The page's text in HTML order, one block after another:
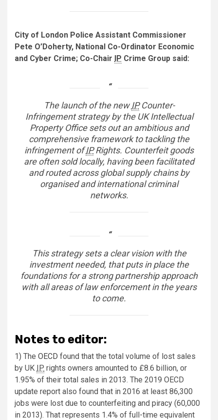
City of London Police Assistant Commissioner
Pete O’Doherty, National Co-Ordinator Economic
and Cyber Crime; Co-Chair IP Crime Group said:
The launch of the newIPCounter-
Infringement strategy by the UK Intellectual
Property Office sets out an ambitious and
comprehensive framework to tackling the
infringement ofIPRights. Counterfeit goods
are often sold locally, having been facilitated
and routed across global supply chains by
organised and international criminal
networks.
This strategy sets a clear vision with the
investment needed, that puts in place the
foundations for a strong partnership approach
with all areas of law enforcement in the years
to come.
Notes to editor:
1) The OECD found that the total volume of lost sales
by UK IP rights owners amounted to £8.6 billion, or
1.95% of their total sales in 2013. The 2019 OECD
update report also found that in 2016 at least 86,300
jobs were lost due to counterfeiting and piracy (60,000
in 2013). That represents 1.4% of full-time equivalent